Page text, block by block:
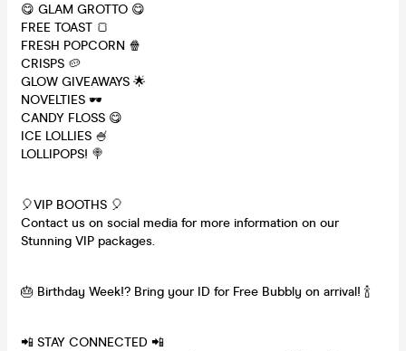
😋 GLAM GROTTO 😋
FREE TOAST 🍞
FRESH POPCORN 🍿
CRISPS 🥔
GLOW GIVEAWAYS 🌟
NOVELTIES 🕶
CANDY FLOSS 😋
ICE LOLLIES 🍧
LOLLIPOPS! 🍭
🎈VIP BOOTHS 🎈
Contact us on social media for more information on our
Stunning VIP packages.
🎂 Birthday Week!? Bring your ID for Free Bubbly on arrival! 🍾
📲 STAY CONNECTED 📲